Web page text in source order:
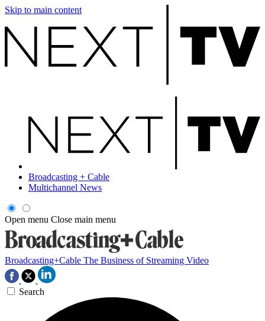
Skip to main content
Broadcasting + Cable
Multichannel News
Open menu Close main menu
Broadcasting+Cable The Business of Streaming Video
Search